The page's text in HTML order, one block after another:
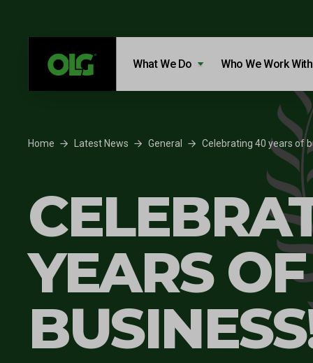
What We Do Who We Work With
Home Latest News General Celebrating 40 years of
YEARS OF